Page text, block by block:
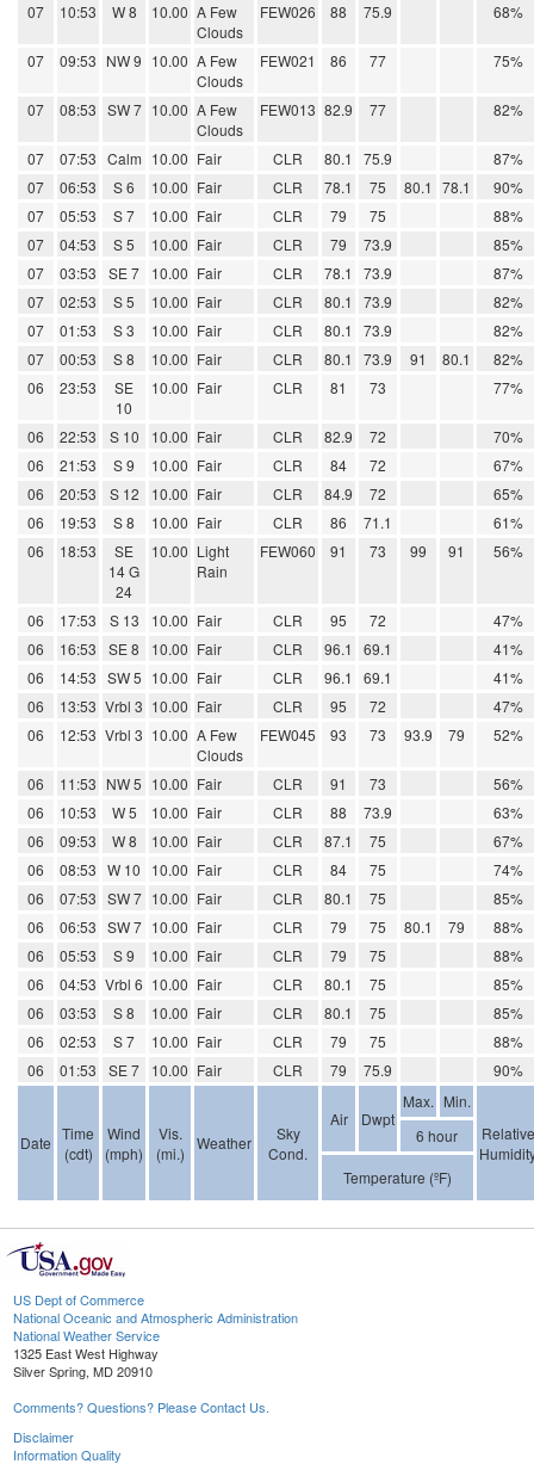
07 10:53 W 8 10.00 A Few
Clouds
FEW026 88 75.9 68%
07 09:53 NW 9 10.00 A Few
Clouds
FEW021 86 77 75%
07 08:53 SW 7 10.00 A Few
Clouds
FEW013 82.9 77 82%
07 07:53 Calm 10.00 Fair CLR 80.1 75.9
87%
07
06:53 S 6 10.00 Fair CLR 78.1 75 80.1 78.1
90%
07
05:53 S 7 10.00 Fair CLR 79 75
88%
07
04:53 S 5 10.00 Fair CLR 79 73.9
85%
07
03:53 SE 7 10.00 Fair CLR 78.1 73.9
87%
07
02:53 S 5 10.00 Fair CLR 80.1 73.9
82%
07
01:53 S 3 10.00 Fair CLR 80.1 73.9
82%
07
00:53 S 8 10.00 Fair CLR 80.1 73.9 91 80.1
82%
06
23:53
SE
10
10.00 Fair CLR 81 73 77%
06 22:53 S 10 10.00 Fair CLR 82.9 72
70%
06
21:53 S 9 10.00 Fair CLR 84 72
67%
06
20:53 S 12 10.00 Fair CLR 84.9 72
65%
06
19:53 S 8 10.00 Fair CLR 86 71.1
61%
06
18:53
SE
14 G
24
10.00 Light
Rain
FEW060 91 73 99 91 56%
06 17:53 S 13 10.00 Fair CLR 95 72
47%
06
16:53 SE 8 10.00 Fair CLR 96.1 69.1
41%
06
14:53 SW 5 10.00 Fair CLR 96.1 69.1
41%
06
13:53 Vrbl 3 10.00 Fair CLR 95 72
47%
06
12:53 Vrbl 3 10.00 A Few
Clouds
FEW045 93 73 93.9 79 52%
06 11:53 NW 5 10.00 Fair CLR 91 73
56%
06
10:53 W 5 10.00 Fair CLR 88 73.9
63%
06
09:53 W 8 10.00 Fair CLR 87.1 75
67%
06
08:53 W 10 10.00 Fair CLR 84 75
74%
06
07:53 SW 7 10.00 Fair CLR 80.1 75
85%
06
06:53 SW 7 10.00 Fair CLR 79 75 80.1 79
88%
06
05:53 S 9 10.00 Fair CLR 79 75
88%
06
04:53 Vrbl 6 10.00 Fair CLR 80.1 75
85%
06
03:53 S 8 10.00 Fair CLR 80.1 75
85%
06
02:53 S 7 10.00 Fair CLR 79 75
88%
06
01:53 SE 7 10.00 Fair CLR 79 75.9 90%
Date Time
(cdt)
Wind
(mph)
Vis.
(mi.)
Weather
Sky
Cond.
Air Dwpt
Max. Min.
Relative
6 hour
Temperature (ºF)
US Dept of Commerce
National Oceanic and Atmospheric Administration
National Weather Service
1325 East West Highway
Silver Spring, MD 20910
Comments? Questions? Please Contact Us.
Disclaimer
Information Quality